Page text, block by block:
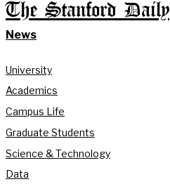
The Stanford Daily
News
University
Academics
Campus Life
Graduate Students
Science & Technology
Data